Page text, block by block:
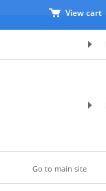
View cart
Go to main site